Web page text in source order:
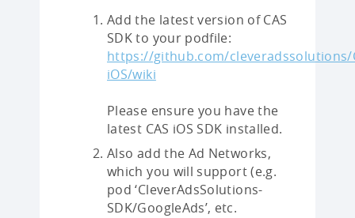
Add the latest version of CAS
SDK to your podfile:
https://github.com/cleveradssolutions/
iOS/wiki
Please ensure you have the
latest CAS iOS SDK installed.
Also add the Ad Networks,
which you will support (e.g.
pod ‘CleverAdsSolutions-
SDK/GoogleAds’, etc.